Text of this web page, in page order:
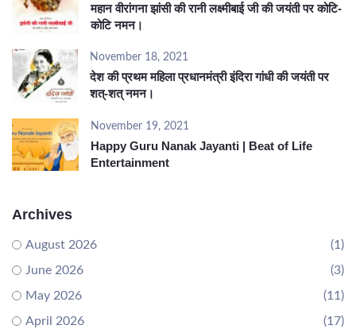
महान वीरांगना झांसी की रानी लक्ष्मीबाई जी की जयंती पर कोटि-
कोटि नमन।
November 18, 2021
देश की प्रथम महिला प्रधानमंत्री इंदिरा गांधी की जयंती पर
शत्-शत् नमन।
November 19, 2021
Happy Guru Nanak Jayanti | Beat of Life
Entertainment
Archives
August 2026
(1)
June 2026
(3)
May 2026
(11)
April 2026
(17)